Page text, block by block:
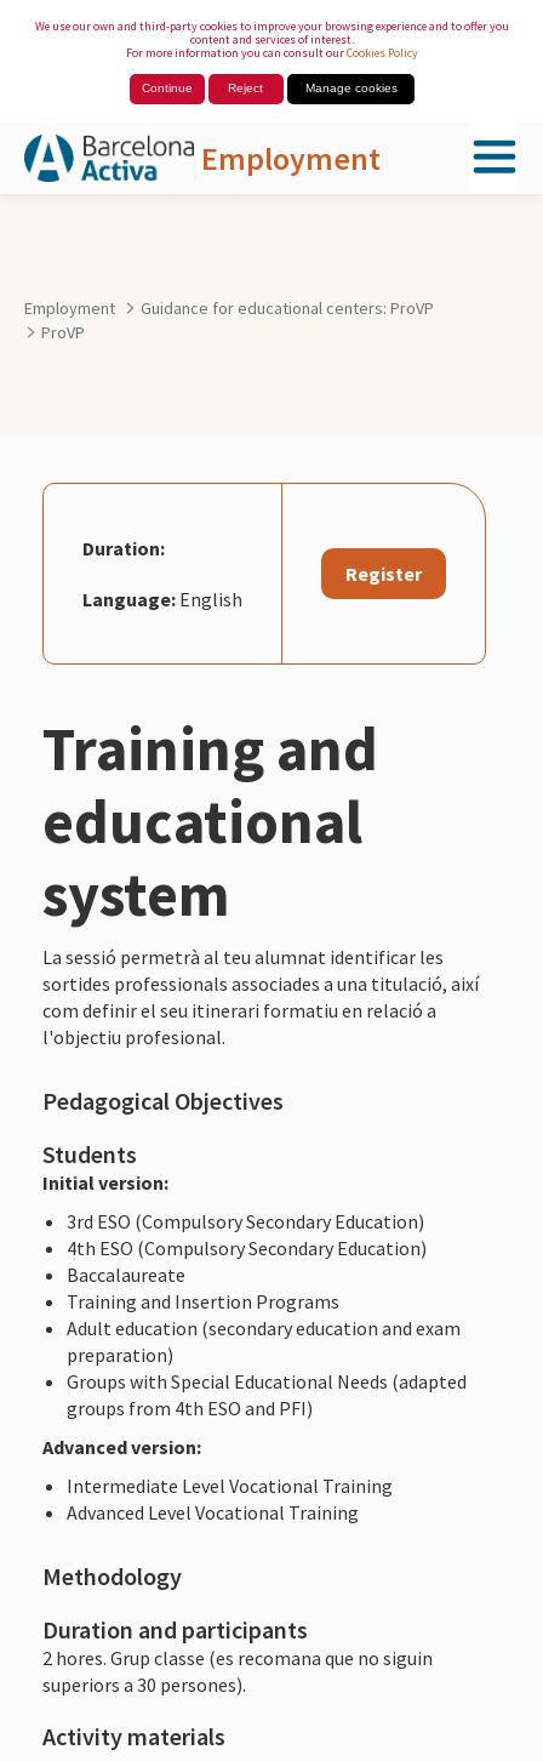
We use our own and third-party cookies to improve your browsing experience and to offer you
content and services of interest.
For more information you can consult ourCookies Policy
Continue Reject Manage cookies
Employment
Employment
Guidance for educational centers: ProVP
ProVP
Duration:
Language: English
Register
Training and
educational
system
La sessió permetrà al teu alumnat identificar les
sortides professionals associades a una titulació, així
com definir el seu itinerari formatiu en relació a
l'objectiu profesional.
Pedagogical Objectives
Students
Initial version:
3rd ESO (Compulsory Secondary Education)
4th ESO (Compulsory Secondary Education)
Baccalaureate
Training and Insertion Programs
Adult education (secondary education and exam
preparation)
Groups with Special Educational Needs (adapted
groups from 4th ESO and PFI)
Advanced version:
Intermediate Level Vocational Training
Advanced Level Vocational Training
Methodology
Duration and participants
2 hores. Grup classe (es recomana que no siguin
superiors a 30 persones).
Activity materials